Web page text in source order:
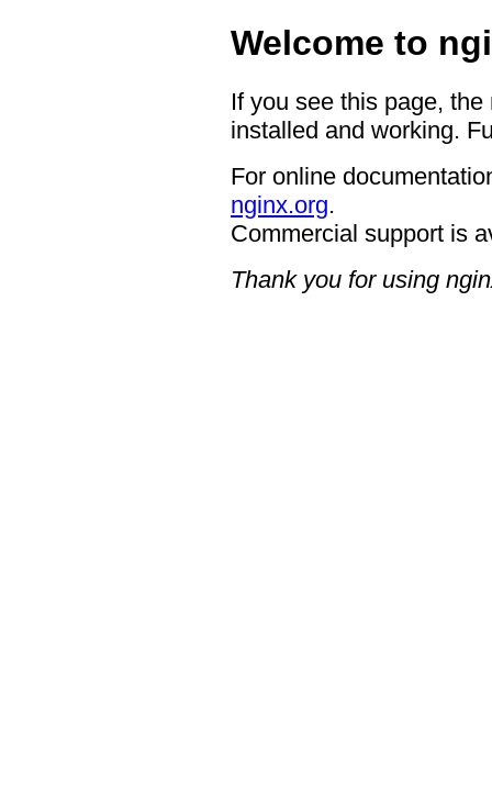
Welcome to
If you see this page,
installed and working.
For online
nginx.org.
Commercial support is
Thank you for using